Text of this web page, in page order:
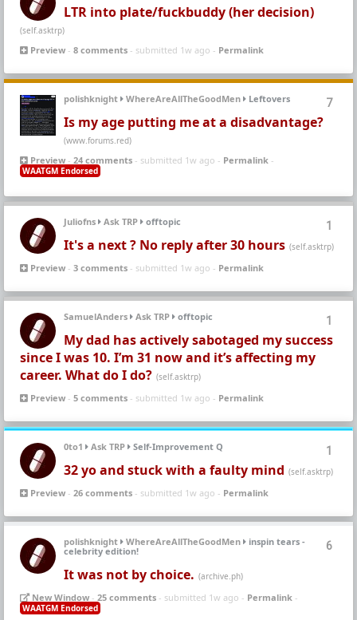
LTR into plate/fuckbuddy (her decision)
(self.asktrp)
Preview - 8 comments - submitted 1w ago - Permalink
7
polishknight WhereAreAllTheGoodMen Leftovers
Is my age putting me at a disadvantage?
(www.forums.red)
Preview - 24 comments - submitted 1w ago - Permalink -
WAATGM Endorsed
1
Juliofns Ask TRP offtopic
It's a next ? No reply after 30 hours (self.asktrp)
Preview - 3 comments - submitted 1w ago - Permalink
1
SamuelAnders Ask TRP offtopic
My dad has actively sabotaged my success
since I was 10. I’m 31 now and it’s affecting my
career. What do I do? (self.asktrp)
Preview - 5 comments - submitted 1w ago - Permalink
1
0to1 Ask TRP Self-Improvement Q
32 yo and stuck with a faulty mind (self.asktrp)
Preview - 26 comments - submitted 1w ago - Permalink
6
polishknight WhereAreAllTheGoodMen
inspin tears -
celebrity edition!
It was not by choice. (archive.ph)
New Window - 25 comments - submitted 1w ago - Permalink -
WAATGM Endorsed